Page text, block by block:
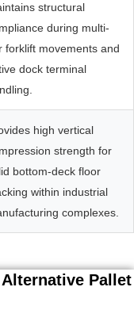
structural
during multi-
forklift movements and
dock terminal
high vertical
strength for
bottom-deck floor
within industrial
complexes.
Pallet